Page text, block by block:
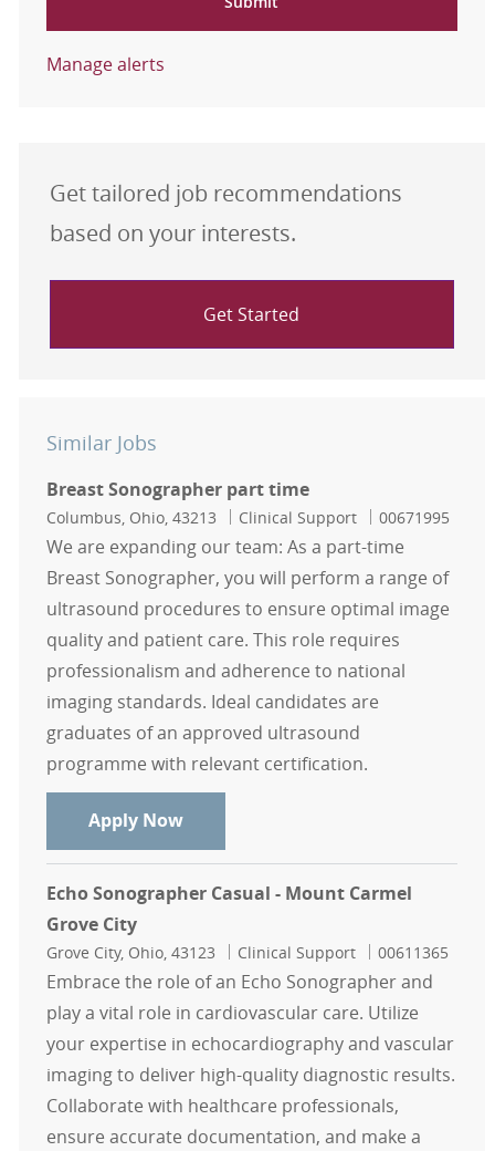
Manage alerts
Get tailored job recommendations
based on your interests.
Get Started
Similar Jobs
Breast Sonographer part time
Location
Columbus, Ohio, 43213 Category
Clinical Support Job Id
00671995
We are expanding our team: As a part-time
Breast Sonographer, you will perform a range of
ultrasound procedures to ensure optimal image
quality and patient care. This role requires
professionalism and adherence to national
imaging standards. Ideal candidates are
graduates of an approved ultrasound
programme with relevant certification.
Apply NowBreast Sonographer part time
Echo Sonographer Casual - Mount Carmel
Grove City
Location
Grove City, Ohio, 43123 Category
Clinical Support Job Id
00611365
Embrace the role of an Echo Sonographer and
play a vital role in cardiovascular care. Utilize
your expertise in echocardiography and vascular
imaging to deliver high-quality diagnostic results.
Collaborate with healthcare professionals,
ensure accurate documentation, and make a